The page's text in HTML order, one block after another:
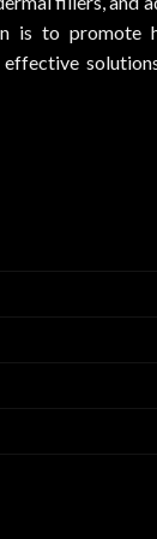
is to promote